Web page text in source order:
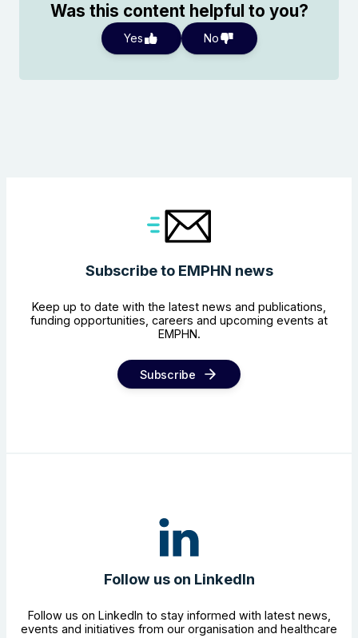
Was this content helpful to you?
Yes No
Subscribe to EMPHN news
Keep up to date with the latest news and publications,
funding opportunities, careers and upcoming events at
EMPHN.
Subscribe
Follow us on LinkedIn
Follow us on LinkedIn to stay informed with latest news,
events and initiatives from our organisation and healthcare